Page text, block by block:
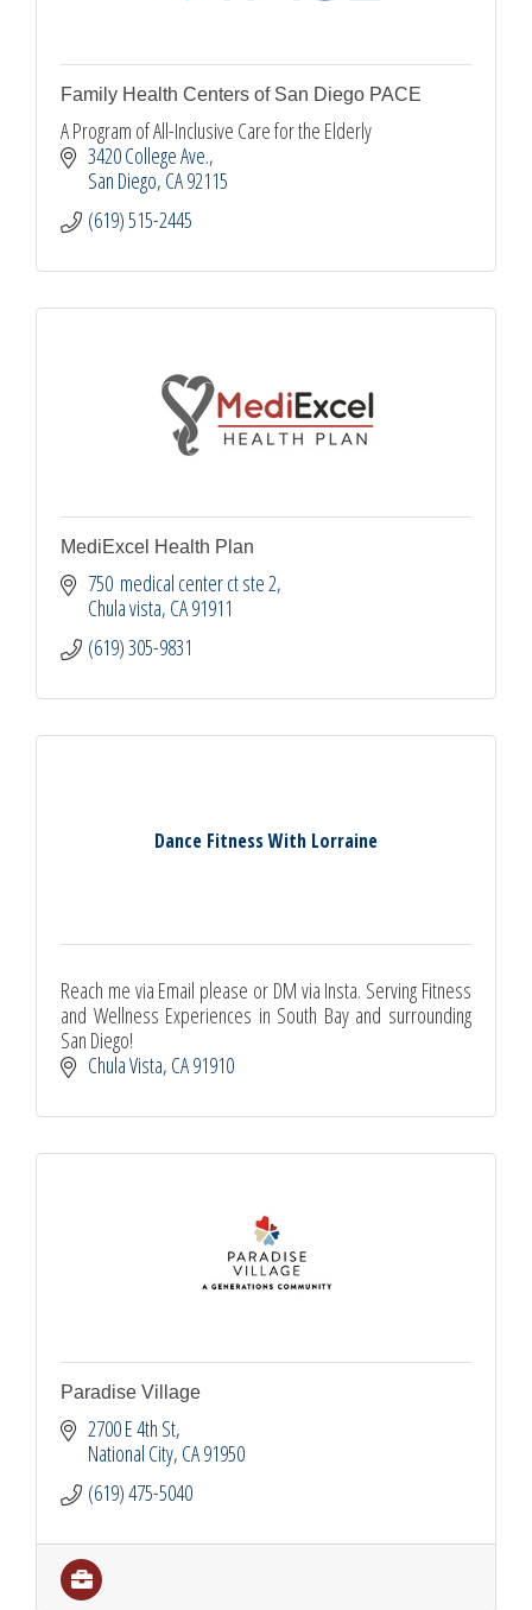
Family Health Centers of San Diego PACE
A Program of All-Inclusive Care for the Elderly
3420 College Ave.
San Diego CA92115
(619) 515-2445
MediExcel Health Plan
750  medical center ct ste 2
Chula vista CA91911
(619) 305-9831
Dance Fitness With Lorraine
Reach me via Email please or DM via Insta. Serving Fitness
and Wellness Experiences in South Bay and surrounding
San Diego!
Chula Vista CA91910
Paradise Village
2700 E 4th St
National City CA91950
(619) 475-5040